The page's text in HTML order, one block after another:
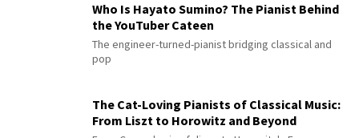
Who Is Hayato Sumino? The Pianist Behind
the YouTuber Cateen
The engineer-turned-pianist bridging classical and
pop
The Cat-Loving Pianists of Classical Music:
From Liszt to Horowitz and Beyond